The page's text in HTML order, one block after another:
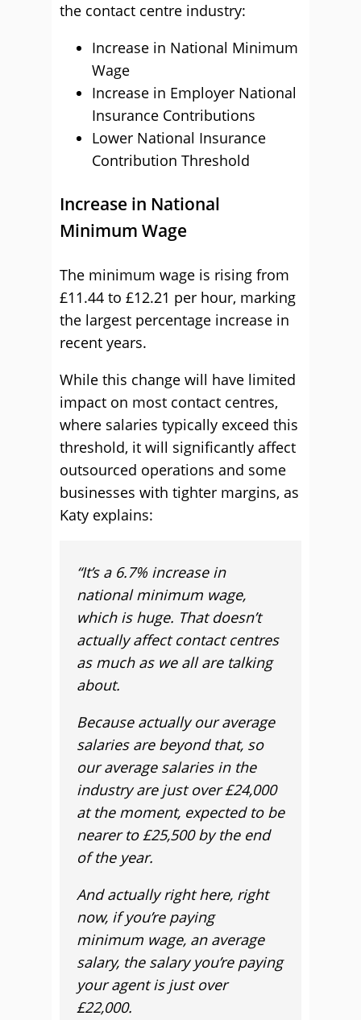
the contact centre industry:
Increase in National Minimum
Wage
Increase in Employer National
Insurance Contributions
Lower National Insurance
Contribution Threshold
Increase in National
Minimum Wage
The minimum wage is rising from
£11.44 to £12.21 per hour, marking
the largest percentage increase in
recent years.
While this change will have limited
impact on most contact centres,
where salaries typically exceed this
threshold, it will significantly affect
outsourced operations and some
businesses with tighter margins, as
Katy explains:
“It’s a 6.7% increase in
national minimum wage,
which is huge. That doesn’t
actually affect contact centres
as much as we all are talking
about.
Because actually our average
salaries are beyond that, so
our average salaries in the
industry are just over £24,000
at the moment, expected to be
nearer to £25,500 by the end
of the year.
And actually right here, right
now, if you’re paying
minimum wage, an average
salary, the salary you’re paying
your agent is just over
£22,000.